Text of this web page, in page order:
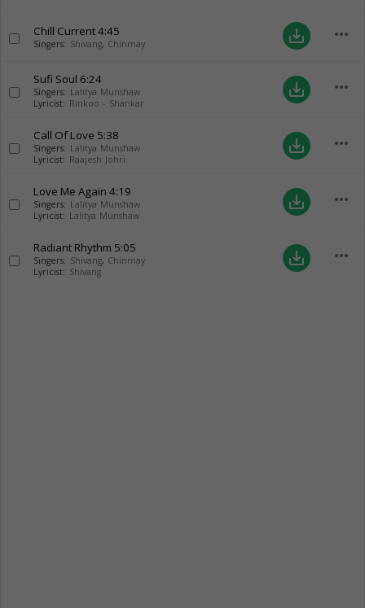
Chill Current4:45
Singers: Shivang, Chinmay save_alt more_horiz
Sufi Soul 6:24
Singers: Lalitya Munshaw
Lyricist: Rinkoo - Shankar
save_alt more_horiz
Call Of Love 5:38
Singers: Lalitya Munshaw
Lyricist: Raajesh Johri
save_alt more_horiz
Love Me Again 4:19
Singers: Lalitya Munshaw
Lyricist: Lalitya Munshaw
save_alt more_horiz
Radiant Rhythm 5:05
Singers: Shivang, Chinmay
Lyricist: Shivang
save_alt more_horiz